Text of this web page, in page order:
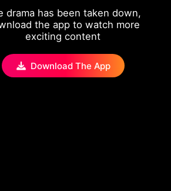
drama has been taken down,
the app to watch more
exciting content
Download The App